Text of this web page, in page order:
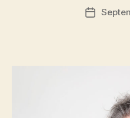
author
Post